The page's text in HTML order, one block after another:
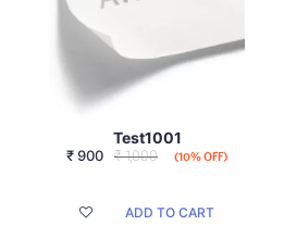
Test1001
₹900 ₹ 1,000 (10% OFF)
ADD TO CART